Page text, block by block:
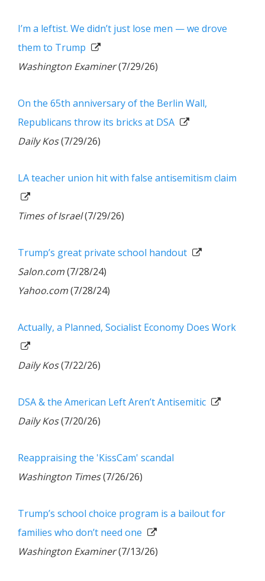
I’m a leftist. We didn’t just lose men — we drove
them to Trump
Washington Examiner(7/29/26)
On the 65th anniversary of the Berlin Wall,
Republicans throw its bricks at DSA
Daily Kos(7/29/26)
LA teacher union hit with false antisemitism claim
Times of Israel(7/29/26)
Trump’s great private school handout
Salon.com(7/28/24)
Yahoo.com(7/28/24)
Actually, a Planned, Socialist Economy Does Work
Daily Kos(7/22/26)
DSA & the American Left Aren’t Antisemitic
Daily Kos(7/20/26)
Reappraising the 'KissCam' scandal
Washington Times(7/26/26)
Trump’s school choice program is a bailout for
families who don’t need one
Washington Examiner(7/13/26)